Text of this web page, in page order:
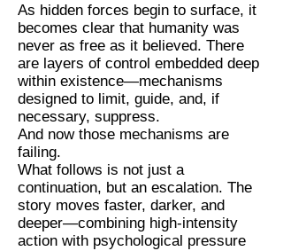
As hidden forces begin to surface, it
becomes clear that humanity was
never as free as it believed. There
are layers of control embedded deep
within existence—mechanisms
designed to limit, guide, and, if
necessary, suppress.
And now those mechanisms are
failing.
What follows is not just a
continuation, but an escalation. The
story moves faster, darker, and
deeper—combining high-intensity
action with psychological pressure